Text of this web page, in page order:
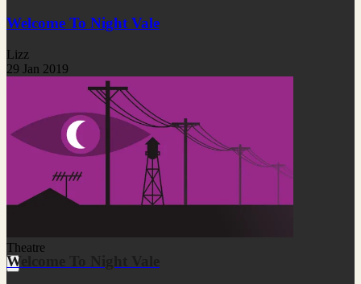
Welcome To Night Vale
Lizz
29 Jan 2019
Theatre
Welcome To Night Vale